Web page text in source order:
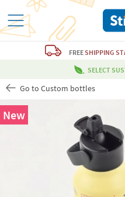
FREESHIPPING
SELECT
Go to Custom bottles
New